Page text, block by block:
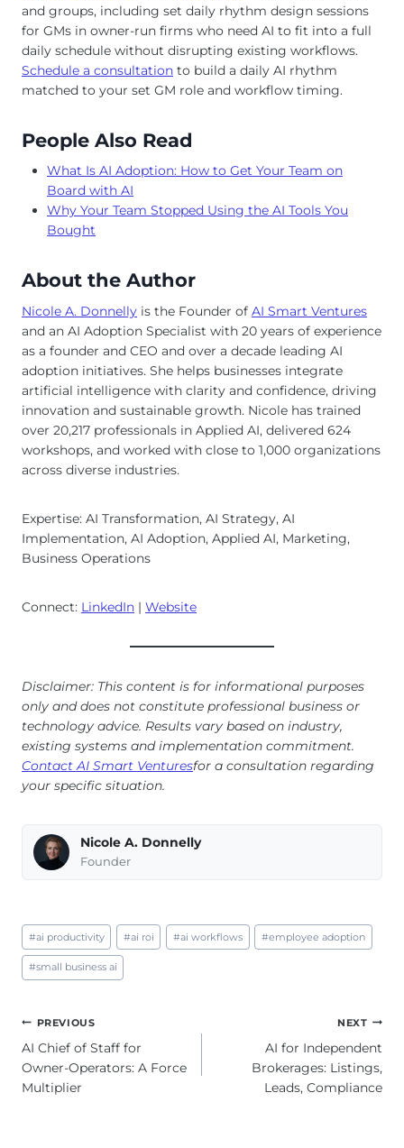
and groups, including set daily rhythm design sessions
for GMs in owner-run firms who need AI to fit into a full
daily schedule without disrupting existing workflows.
Schedule a consultation to build a daily AI rhythm
matched to your set GM role and workflow timing.
People Also Read
What Is AI Adoption: How to Get Your Team on
Board with AI
Why Your Team Stopped Using the AI Tools You
Bought
About the Author
Nicole A. Donnelly is the Founder of AI Smart Ventures
and an AI Adoption Specialist with 20 years of experience
as a founder and CEO and over a decade leading AI
adoption initiatives. She helps businesses integrate
artificial intelligence with clarity and confidence, driving
innovation and sustainable growth. Nicole has trained
over 20,217 professionals in Applied AI, delivered 624
workshops, and worked with close to 1,000 organizations
across diverse industries.
Expertise: AI Transformation, AI Strategy, AI
Implementation, AI Adoption, Applied AI, Marketing,
Business Operations
Connect: LinkedIn | Website
Disclaimer: This content is for informational purposes
only and does not constitute professional business or
technology advice. Results vary based on industry,
existing systems and implementation commitment.
Contact AI Smart Venturesfor a consultation regarding
your specific situation.
Nicole A. Donnelly
Founder
Post
Tags:
#ai productivity #ai roi #ai workflows #employee adoption
#small business ai
Post
navigation
PREVIOUS
AI Chief of Staff for
Owner-Operators: A Force
Multiplier
NEXT
AI for Independent
Brokerages: Listings,
Leads, Compliance